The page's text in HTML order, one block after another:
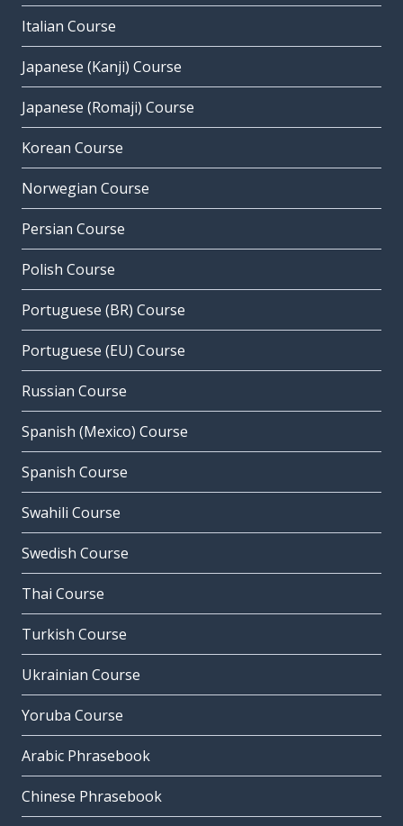
Italian Course
Japanese (Kanji) Course
Japanese (Romaji) Course
Korean Course
Norwegian Course
Persian Course
Polish Course
Portuguese (BR) Course
Portuguese (EU) Course
Russian Course
Spanish (Mexico) Course
Spanish Course
Swahili Course
Swedish Course
Thai Course
Turkish Course
Ukrainian Course
Yoruba Course
Arabic Phrasebook
Chinese Phrasebook